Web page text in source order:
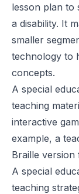
lesson plan to
a disability. It
smaller
technology to
concepts.
A special
teaching
interactive
example, a
Braille version
A special
teaching